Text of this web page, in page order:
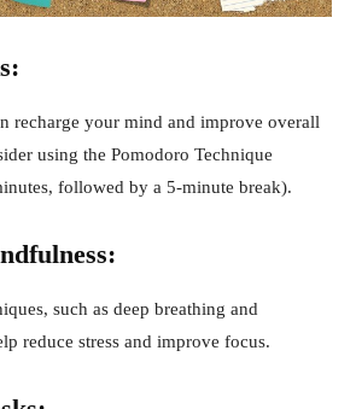
recharge your mind and improve overall
using the Pomodoro Technique
followed by a 5-minute break).
such as deep breathing and
reduce stress and improve focus.